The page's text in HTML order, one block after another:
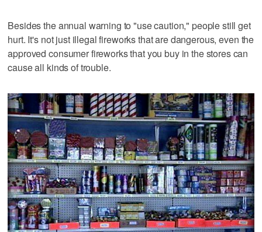
Besides the annual warning to "use caution," people still get
hurt. It's not just illegal fireworks that are dangerous, even the
approved consumer fireworks that you buy in the stores can
cause all kinds of trouble.